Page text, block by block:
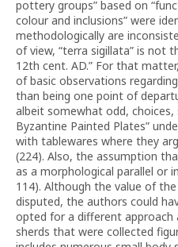
pottery groups” based on
colour and inclusions” were
methodologically are
of view, “terra sigillata” is not
12th cent. AD.” For that
of basic observations
than being one point of
albeit somewhat odd, choices,
Byzantine Painted Plates”
with tablewares where they
(224). Also, the assumption
as a morphological parallel or
114). Although the value of
disputed, the authors could
opted for a different approach
sherds that were collected